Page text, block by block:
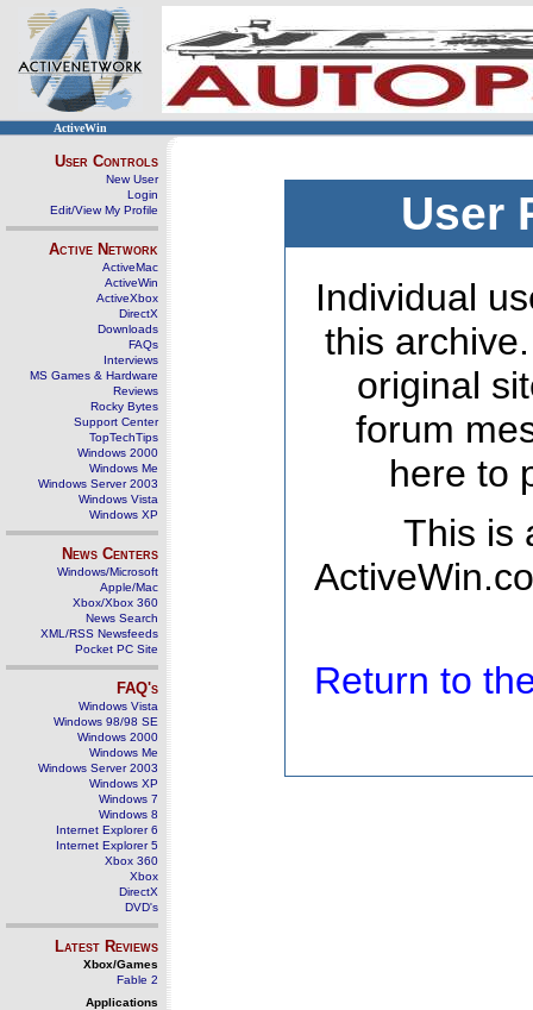
ActiveWin
User Controls
New User
Login
Edit/View My Profile
Active Network
ActiveMac
ActiveWin
ActiveXbox
DirectX
Downloads
FAQs
Interviews
MS Games & Hardware
Reviews
Rocky Bytes
Support Center
TopTechTips
Windows 2000
Windows Me
Windows Server 2003
Windows Vista
Windows XP
News Centers
Windows/Microsoft
Apple/Mac
Xbox/Xbox 360
News Search
XML/RSS Newsfeeds
Pocket PC Site
FAQ's
Windows Vista
Windows 98/98 SE
Windows 2000
Windows Me
Windows Server 2003
Windows XP
Windows 7
Windows 8
Internet Explorer 6
Internet Explorer 5
Xbox 360
Xbox
DirectX
DVD's
Latest Reviews
Xbox/Games
Fable 2
Applications
User
Individual
this
original
forum
here to
This is
Return to